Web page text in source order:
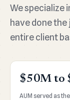
We specialize
have done
entire client
$50M to
AUM served as